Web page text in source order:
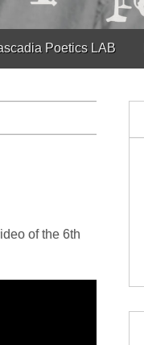
Poetics LAB
of the 6th